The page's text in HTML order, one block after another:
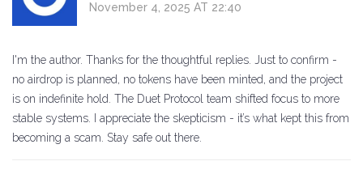
November 4, 2025 AT 22:40
I'm the author. Thanks for the thoughtful replies. Just to confirm -
no airdrop is planned, no tokens have been minted, and the project
is on indefinite hold. The Duet Protocol team shifted focus to more
stable systems. I appreciate the skepticism - it’s what kept this from
becoming a scam. Stay safe out there.